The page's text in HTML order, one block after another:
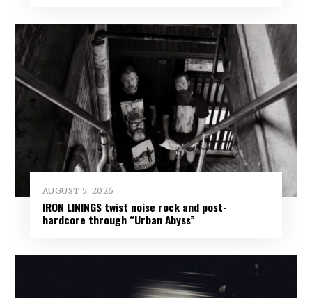
AUGUST 5, 2026
IRON LININGS twist noise rock and post-
hardcore through “Urban Abyss”